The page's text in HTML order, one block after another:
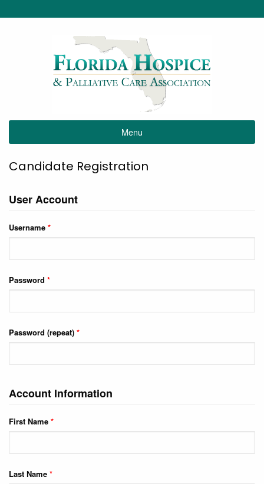
Menu
Candidate Registration
User Account
Username *
Password *
Password (repeat) *
Account Information
First Name *
Last Name *